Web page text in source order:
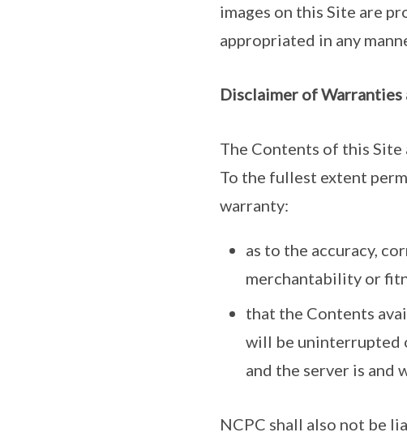
images on this Site are
appropriated in any
Disclaimer of
The Contents of this Site
To the fullest extent
warranty:
as to the accuracy,
merchantability or
that the Contents
will be uninterrupted
and the server is and
NCPC shall also not be